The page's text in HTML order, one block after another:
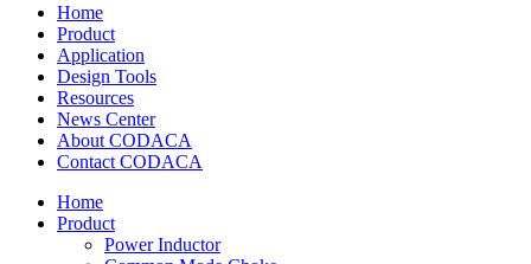
Home
Product
Application
Design Tools
Resources
News Center
About CODACA
Contact CODACA
Home
Product
Power Inductor